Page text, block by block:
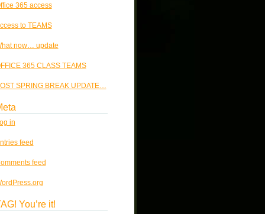
365 access
to TEAMS
now… update
365 CLASS TEAMS
SPRING BREAK UPDATE…
in
feed
feed
You’re it!